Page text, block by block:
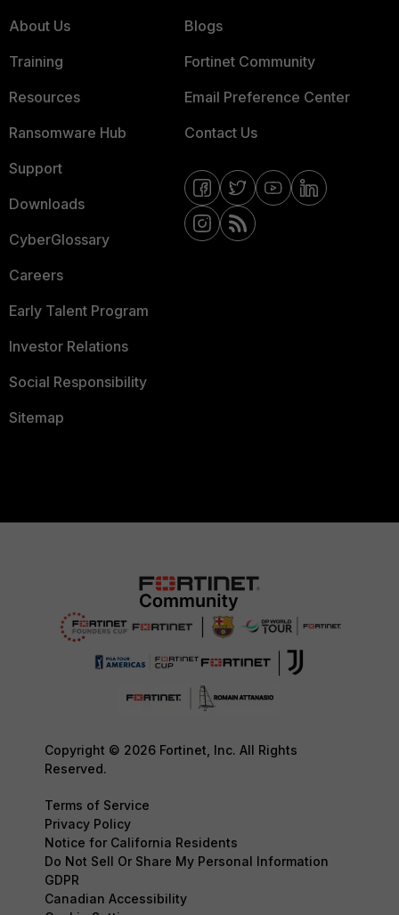
About Us
Training
Resources
Ransomware Hub
Support
Downloads
CyberGlossary
Careers
Early Talent Program
Investor Relations
Social Responsibility
Sitemap
Blogs
Fortinet Community
Email Preference Center
Contact Us
Copyright © 2026 Fortinet, Inc. All Rights
Reserved.
Terms of Service
Privacy Policy
Notice for California Residents
Do Not Sell Or Share My Personal Information
GDPR
Canadian Accessibility